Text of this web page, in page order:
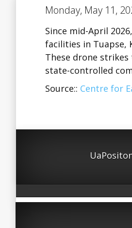
Monday, May 11,
Since mid-April
facilities in Tuapse,
These drone
state-controlled
Source:: Centre for